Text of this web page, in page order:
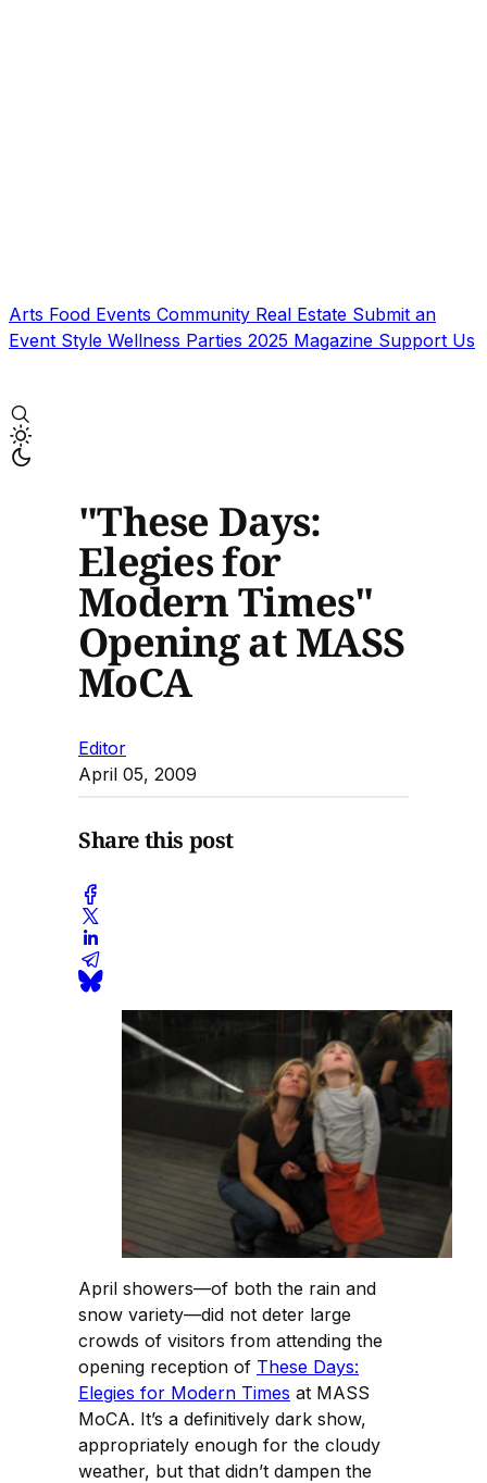
Arts Food Events Community Real Estate Submit an
Event Style Wellness Parties 2025 Magazine Support Us
"These Days:
Elegies for
Modern Times"
Opening at MASS
MoCA
Editor
April 05, 2009
Share this post
April showers—of both the rain and
snow variety—did not deter large
crowds of visitors from attending the
opening reception of These Days:
Elegies for Modern Times at MASS
MoCA. It’s a definitively dark show,
appropriately enough for the cloudy
weather, but that didn’t dampen the